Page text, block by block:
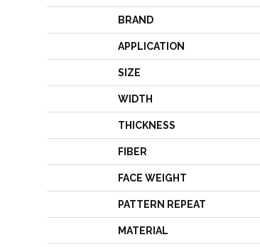
BRAND
APPLICATION
SIZE
WIDTH
THICKNESS
FIBER
FACE WEIGHT
PATTERN REPEAT
MATERIAL